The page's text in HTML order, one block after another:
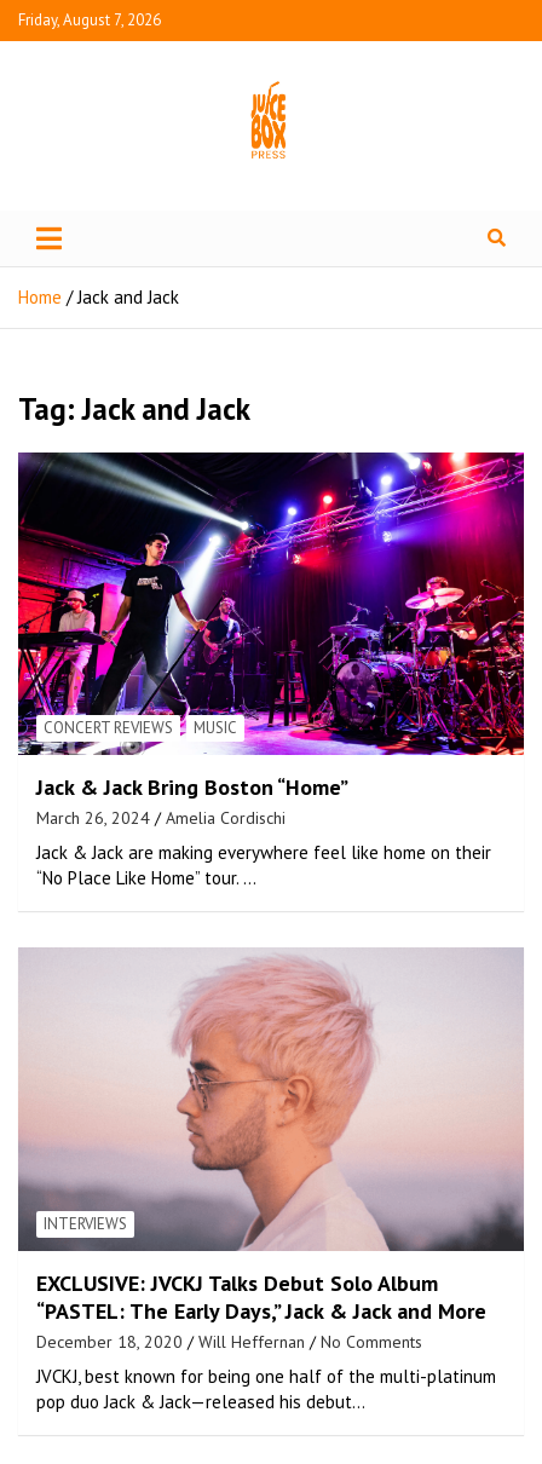
Friday, August 7, 2026
Juice Box Press
Home Jack and Jack
Tag:Jack and Jack
CONCERT REVIEWS MUSIC
Jack & Jack Bring Boston “Home”
March 26, 2024 Amelia Cordischi
Jack & Jack are making everywhere feel like home on their
“No Place Like Home” tour. …
INTERVIEWS
EXCLUSIVE: JVCKJ Talks Debut Solo Album
“PASTEL: The Early Days,” Jack & Jack and More
December 18, 2020 Will Heffernan No Comments
JVCKJ, best known for being one half of the multi-platinum
pop duo Jack & Jack—released his debut…